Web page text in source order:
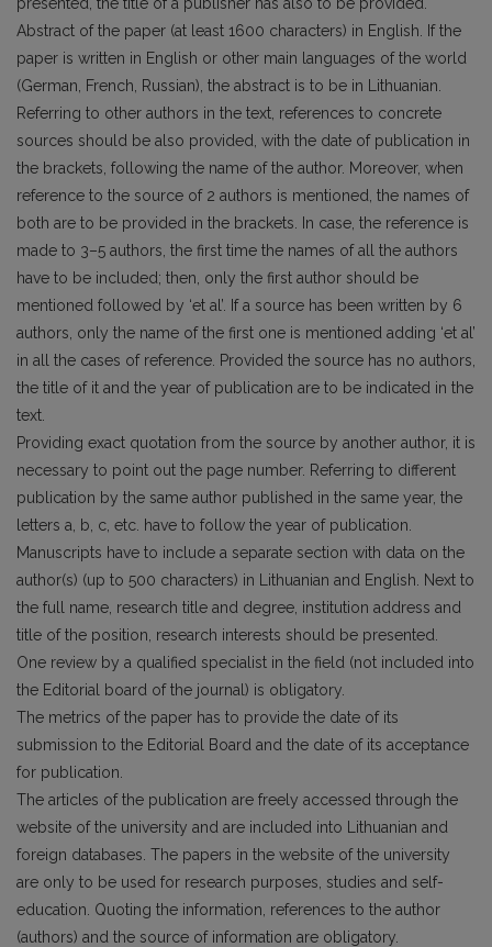
Abstract of the paper (at least 1600 characters) in English. If the
paper is written in English or other main languages of the world
(German, French, Russian), the abstract is to be in Lithuanian.
Referring to other authors in the text, references to concrete
sources should be also provided, with the date of publication in
the brackets, following the name of the author. Moreover, when
reference to the source of 2 authors is mentioned, the names of
both are to be provided in the brackets. In case, the reference is
made to 3–5 authors, the first time the names of all the authors
have to be included; then, only the first author should be
mentioned followed by ‘et al’. If a source has been written by 6
authors, only the name of the first one is mentioned adding ‘et al’
in all the cases of reference. Provided the source has no authors,
the title of it and the year of publication are to be indicated in the
text.
Providing exact quotation from the source by another author, it is
necessary to point out the page number. Referring to different
publication by the same author published in the same year, the
letters a, b, c, etc. have to follow the year of publication.
Manuscripts have to include a separate section with data on the
author(s) (up to 500 characters) in Lithuanian and English. Next to
the full name, research title and degree, institution address and
title of the position, research interests should be presented.
One review by a qualified specialist in the field (not included into
the Editorial board of the journal) is obligatory.
The metrics of the paper has to provide the date of its
submission to the Editorial Board and the date of its acceptance
for publication.
The articles of the publication are freely accessed through the
website of the university and are included into Lithuanian and
foreign databases. The papers in the website of the university
are only to be used for research purposes, studies and self-
education. Quoting the information, references to the author
(authors) and the source of information are obligatory.